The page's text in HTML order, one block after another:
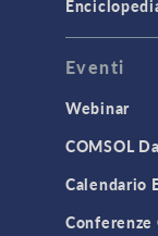
CAD
Eventi
Webinar
COMSOL
Calendario
Conferenze